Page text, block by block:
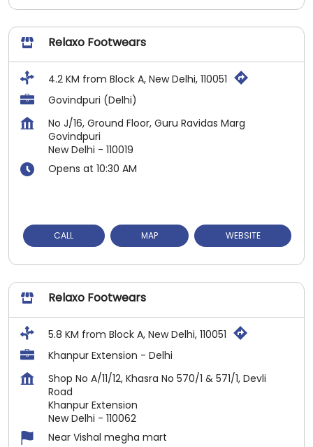
Relaxo Footwears
4.2 KM from Block A, New Delhi, 110051
Govindpuri (Delhi)
No J/16, Ground Floor, Guru Ravidas Marg
Govindpuri
New Delhi - 110019
Opens at 10:30 AM
CALL MAP WEBSITE
Relaxo Footwears
5.8 KM from Block A, New Delhi, 110051
Khanpur Extension - Delhi
Shop No A/11/12, Khasra No 570/1 & 571/1, Devli
Road
Khanpur Extension
New Delhi - 110062
Near Vishal megha mart